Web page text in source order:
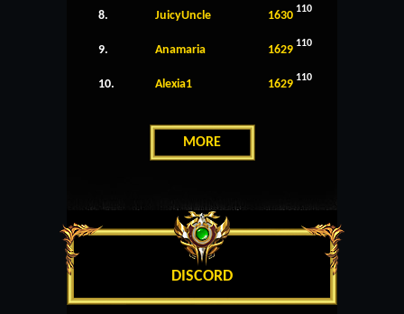
8. JuicyUncle 1630 110
9. Anamaria 1629 110
10. Alexia1 1629 110
MORE
DISCORD